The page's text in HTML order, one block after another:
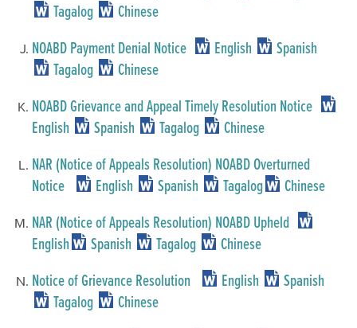
Tagalog
Chinese
NOABD Payment Denial Notice English
Spanish
Tagalog
Chinese
NOABD Grievance and Appeal Timely Resolution Notice
English
Spanish Tagalog Chinese
NAR (Notice of Appeals Resolution) NOABD Overturned
Notice
English Spanish Tagalog Chinese
NAR (Notice of Appeals Resolution) NOABD Upheld
English
Spanish Tagalog Chinese
Notice of Grievance Resolution English
Spanish
Tagalog
Chinese